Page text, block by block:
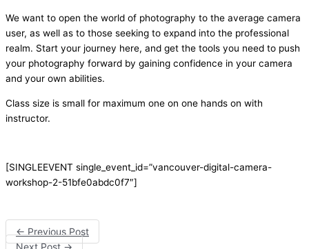
We want to open the world of photography to the average camera
user, as well as to those seeking to expand into the professional
realm. Start your journey here, and get the tools you need to push
your photography forward by gaining confidence in your camera
and your own abilities.
Class size is small for maximum one on one hands on with
instructor.
[SINGLEEVENT single_event_id=”vancouver-digital-camera-
workshop-2-51bfe0abdc0f7″]
← Previous Post
Next Post→